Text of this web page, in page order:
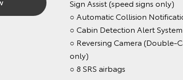
Sign Assist (speed signs only)
○ Automatic Collision Notification
○ Cabin Detection Alert System
○ Reversing Camera (Double-Cab
only)
○ 8 SRS airbags